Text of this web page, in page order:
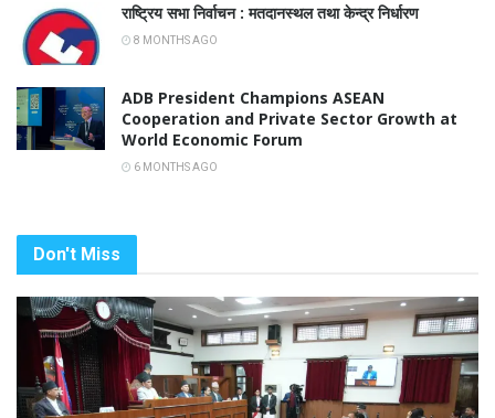
राष्ट्रिय सभा निर्वाचन : मतदानस्थल तथा केन्द्र निर्धारण
8 MONTHS AGO
ADB President Champions ASEAN
Cooperation and Private Sector Growth at
World Economic Forum
6 MONTHS AGO
Don't Miss